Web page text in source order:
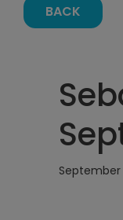
BACK
September